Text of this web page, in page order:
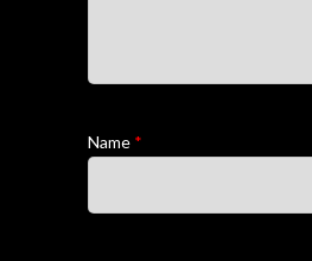
Name *